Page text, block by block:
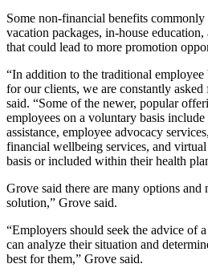
Some non-financial benefits
vacation packages, in-house
that could lead to more promotion
“In addition to the traditional
for our clients, we are constantly
said. “Some of the newer, popular
employees on a voluntary basis
assistance, employee advocacy
financial wellbeing services, and
basis or included within their health
Grove said there are many options and
solution,” Grove said.
“Employers should seek the advice of
can analyze their situation and
best for them,” Grove said.